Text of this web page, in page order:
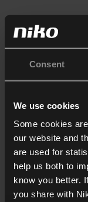
Consent
We use cookies
Some cookies
our website and
are used for
help us both to
know you better.
you share with